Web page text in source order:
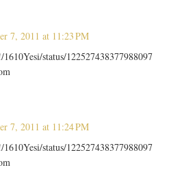
7, 2011 at 11:23 PM
status/122527438377988097
7, 2011 at 11:24 PM
status/122527438377988097